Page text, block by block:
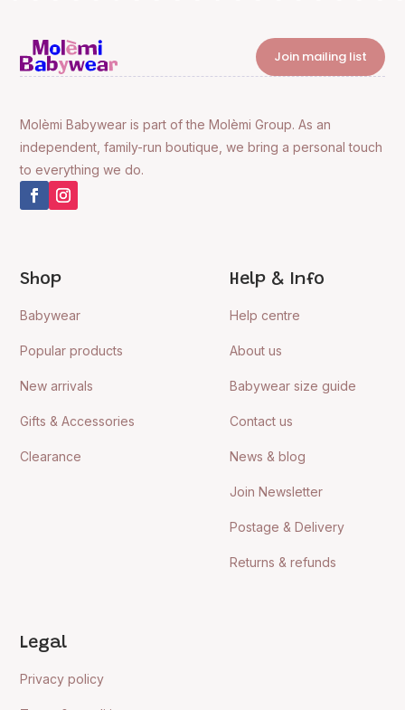
Join mailing list
Molèmi Babywear is part of the Molèmi Group. As an
independent, family-run boutique, we bring a personal touch
to everything we do.
Shop
Babywear
Popular products
New arrivals
Gifts & Accessories
Clearance
Help & Info
Help centre
About us
Babywear size guide
Contact us
News & blog
Join Newsletter
Postage & Delivery
Returns & refunds
Legal
Privacy policy